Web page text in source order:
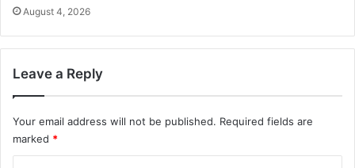
August 4, 2026
Leave a Reply
Your email address will not be published. Required fields are
marked *